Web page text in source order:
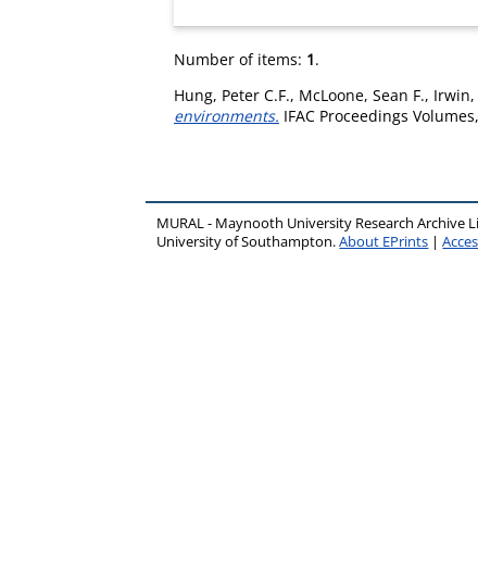
Number of items: 1.
Hung, Peter C.F., McLoone, Sean F., Irwin,
environments. IFAC Proceedings
MURAL - Maynooth University Research Archive
University of Southampton.About EPrints |